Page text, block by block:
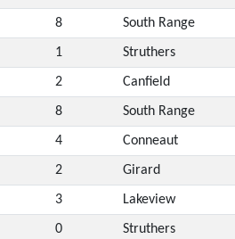
8 South Range
1 Struthers
2 Canfield
8 South Range
4 Conneaut
2 Girard
3 Lakeview
0 Struthers